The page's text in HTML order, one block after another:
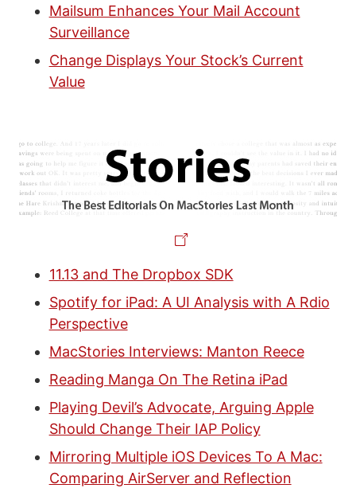
Mailsum Enhances Your Mail Account
Surveillance
Change Displays Your Stock’s Current
Value
11.13 and The Dropbox SDK
Spotify for iPad: A UI Analysis with A Rdio
Perspective
MacStories Interviews: Manton Reece
Reading Manga On The Retina iPad
Playing Devil’s Advocate, Arguing Apple
Should Change Their IAP Policy
Mirroring Multiple iOS Devices To A Mac:
Comparing AirServer and Reflection